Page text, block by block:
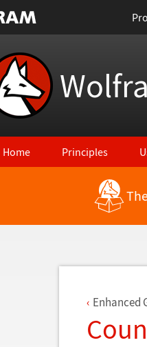
Home Principles
Back to Latest Features
Enhanced